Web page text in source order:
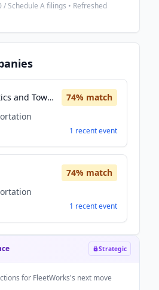
/ Schedule A filings • Refreshed
Townsville Logistics and Townsville Marine Logistics 74% match
1 recentevent
74% match
1 recentevent
Strategic
for FleetWorks's next move